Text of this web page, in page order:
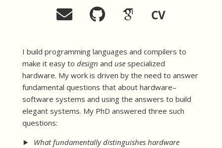
CV
I build programming languages and compilers to
make it easy to design and usespecialized
hardware. My work is driven by the need to answer
fundamental questions that about hardware–
software systems and using the answers to build
elegant systems. My PhD answered three such
questions:
What fundamentally distinguishes hardware